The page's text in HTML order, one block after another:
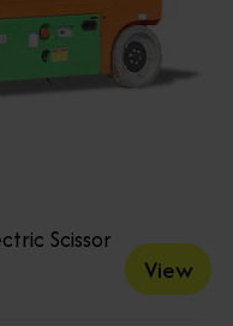
Scissor
View